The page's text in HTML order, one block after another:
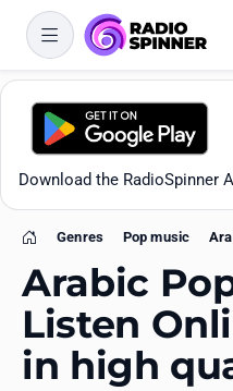
Download the RadioSpinner
Home
Genres Pop music
Arabic
Listen
in high